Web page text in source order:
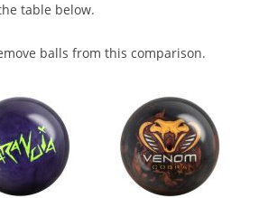
table below.
balls from this comparison.